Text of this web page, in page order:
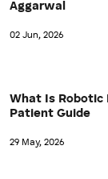
Aggarwal
02 Jun, 2026
What Is Robotic
Patient Guide
29 May, 2026